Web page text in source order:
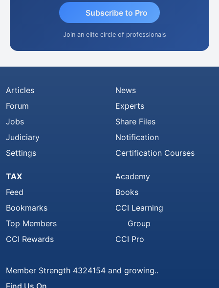
Subscribe to Pro
Join an elite circle of professionals
Articles
Forum
Jobs
Judiciary
Settings
News
Experts
Share Files
Notification
Certification Courses
TAX
Feed
Bookmarks
Top Members
CCI Rewards
Academy
Books
CCI Learning
Group
CCI Pro
Member Strength 4324154 and growing..